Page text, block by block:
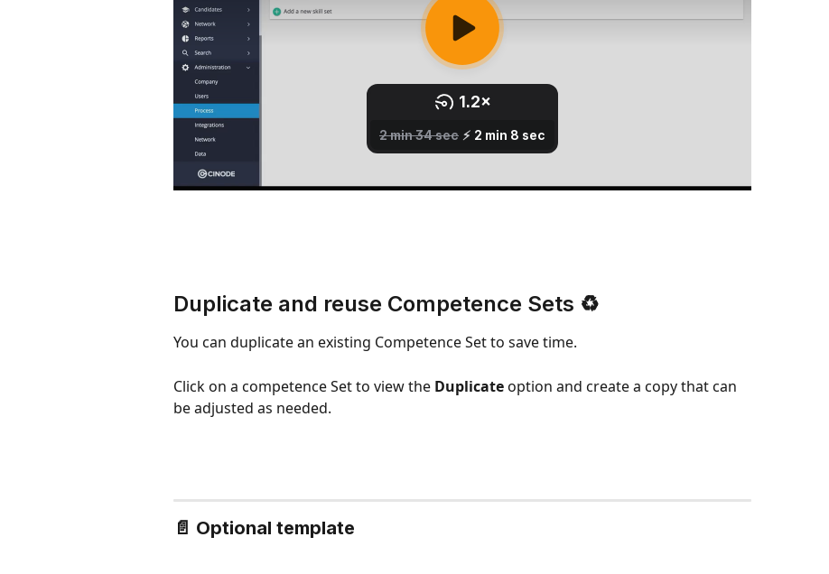
Duplicate and reuse Competence Sets ♻️
You can duplicate an existing Competence Set to save time.
Click on a competence Set to view the Duplicate option and create a copy that can
be adjusted as needed.
📄 Optional template